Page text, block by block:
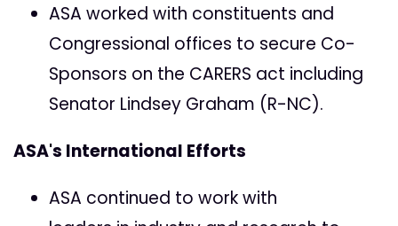
ASA worked with constituents and
Congressional offices to secure Co-
Sponsors on the CARERS act including
Senator Lindsey Graham (R-NC).
ASA's International Efforts
ASA continued to work with